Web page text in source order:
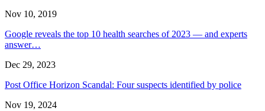
Nov 10, 2019
Google reveals the top 10 health searches of 2023 — and experts
answer…
Dec 29, 2023
Post Office Horizon Scandal: Four suspects identified by police
Nov 19, 2024